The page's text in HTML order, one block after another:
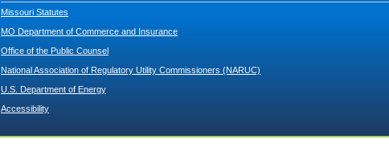
Missouri Statutes
MO Department of Commerce and Insurance
Office of the Public Counsel
National Association of Regulatory Utility Commissioners (NARUC)
U.S. Department of Energy
Accessibility